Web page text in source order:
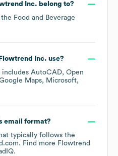
Inc. belong to?
Food and Beverage
Flowtrend Inc. use?
includes AutoCAD Open
Maps
Microsoft
email format?
typically follows the
Find more Flowtrend